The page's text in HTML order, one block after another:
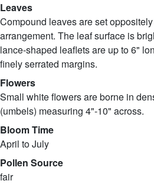
Leaves
Compound leaves are set
arrangement. The leaf surface is
lance-shaped leaflets are up to 6"
finely serrated margins.
Flowers
Small white flowers are borne in
(umbels) measuring 4"-10" across.
Bloom Time
April to July
Pollen Source
fair